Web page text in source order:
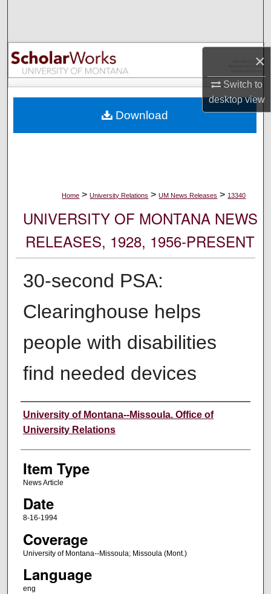
×
Switch to
desktopview
Browse Collections
My Account
Digital Commons Network™
Home > University Relations > UM News Releases > 13340
UNIVERSITY OF MONTANA NEWS
RELEASES, 1928, 1956-PRESENT
30-second PSA:
Clearinghouse helps
people with disabilities
find needed devices
Author
University of Montana--Missoula. Office of
University Relations
Item Type
News Article
Date
8-16-1994
Coverage
University of Montana--Missoula; Missoula (Mont.)
Language
eng
Download